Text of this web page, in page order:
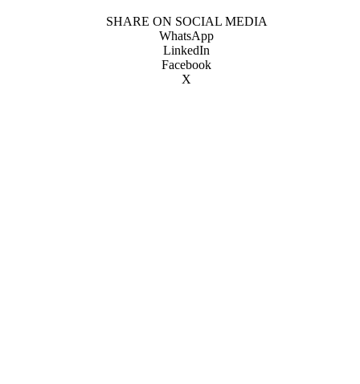
SHARE ON SOCIAL MEDIA
WhatsApp
LinkedIn
Facebook
X